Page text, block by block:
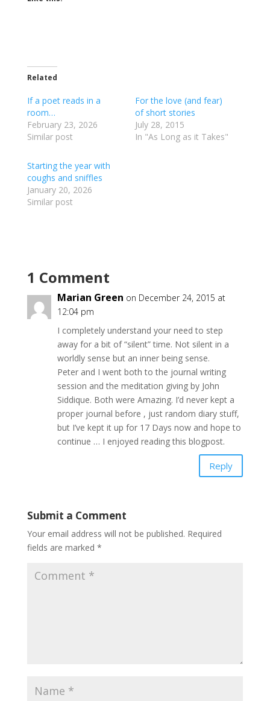
Related
If a poet reads in a
room…
February 23, 2026
Similar post
For the love (and fear)
of short stories
July 28, 2015
In "As Long as it Takes"
Starting the year with
coughs and sniffles
January 20, 2026
Similar post
1 Comment
Marian Green on December 24, 2015 at
12:04 pm
I completely understand your need to step
away for a bit of “silent” time. Not silent in a
worldly sense but an inner being sense.
Peter and I went both to the journal writing
session and the meditation giving by John
Siddique. Both were Amazing. I’d never kept a
proper journal before , just random diary stuff,
but I’ve kept it up for 17 Days now and hope to
continue … I enjoyed reading this blogpost.
Reply
Submit a Comment
Your email address will not be published. Required
fields are marked *